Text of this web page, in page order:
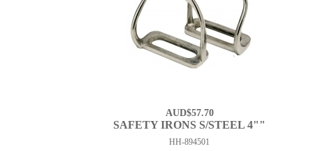
AUD$57.70
SAFETY IRONS S/STEEL 4""
HH-894501